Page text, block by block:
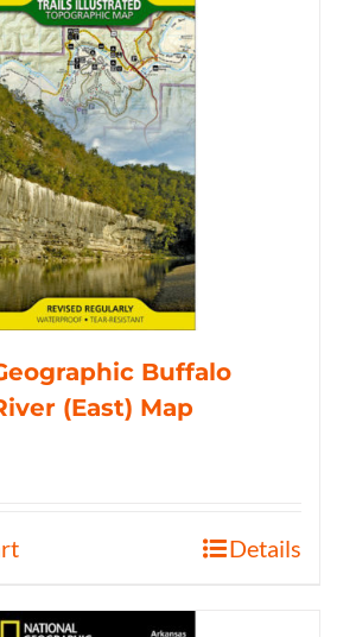
Buffalo
(East) Map
Details